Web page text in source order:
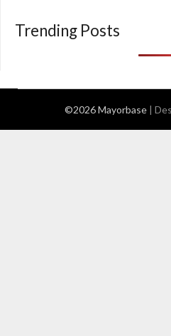
Trending Posts
©2026 Mayorbase |